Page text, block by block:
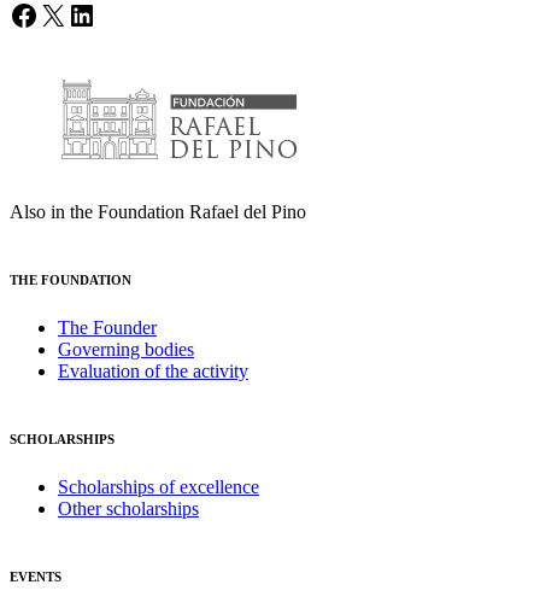
Facebook
X LinkedIn
Also in the Foundation Rafael del Pino
THE FOUNDATION
The Founder
Governing bodies
Evaluation of the activity
SCHOLARSHIPS
Scholarships of excellence
Other scholarships
EVENTS